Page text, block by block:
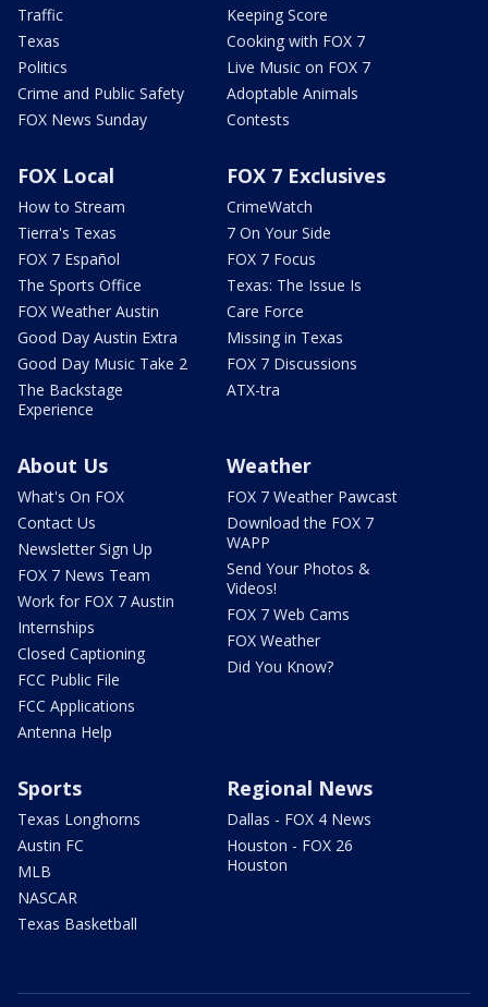
Traffic
Texas
Politics
Crime and Public Safety
FOX News Sunday
Keeping Score
Cooking with FOX 7
Live Music on FOX 7
Adoptable Animals
Contests
FOX Local
How to Stream
Tierra's Texas
FOX 7 Español
The Sports Office
FOX Weather Austin
Good Day Austin Extra
Good Day Music Take 2
The Backstage
Experience
FOX 7 Exclusives
CrimeWatch
7 On Your Side
FOX 7 Focus
Texas: The Issue Is
Care Force
Missing in Texas
FOX 7 Discussions
ATX-tra
About Us
What's On FOX
Contact Us
Newsletter Sign Up
FOX 7 News Team
Work for FOX 7 Austin
Internships
Closed Captioning
FCC Public File
FCC Applications
Antenna Help
Weather
FOX 7 Weather Pawcast
Download the FOX 7
WAPP
Send Your Photos &
Videos!
FOX 7 Web Cams
FOX Weather
Did You Know?
Sports
Texas Longhorns
Austin FC
MLB
NASCAR
Texas Basketball
Regional News
Dallas - FOX 4 News
Houston - FOX 26
Houston